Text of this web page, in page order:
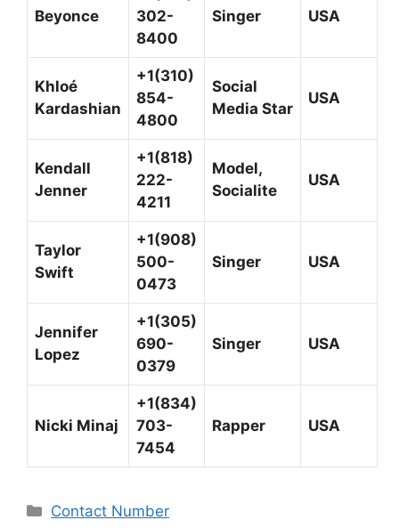
Beyonce
302-
8400
Singer USA
Khloé
Kardashian
+1(310)
854-
4800
Social
Media Star
USA
Kendall
Jenner
+1(818)
222-
4211
Model,
Socialite
USA
Taylor
Swift
+1(908)
500-
0473
Singer USA
Jennifer
Lopez
+1(305)
690-
0379
Singer USA
Nicki Minaj
+1(834)
703-
7454
Rapper USA
Categories
Contact Number